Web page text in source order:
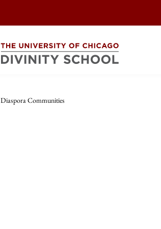
Diaspora Communities